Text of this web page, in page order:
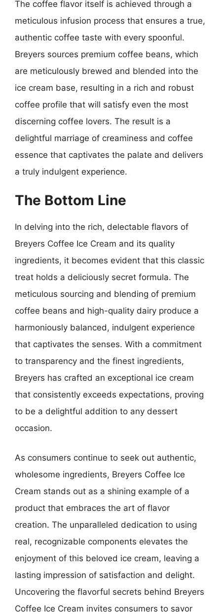
The coffee flavor itself is achieved through a
meticulous infusion process that ensures a true,
authentic coffee taste with every spoonful.
Breyers sources premium coffee beans, which
are meticulously brewed and blended into the
ice cream base, resulting in a rich and robust
coffee profile that will satisfy even the most
discerning coffee lovers. The result is a
delightful marriage of creaminess and coffee
essence that captivates the palate and delivers
a truly indulgent experience.
The Bottom Line
In delving into the rich, delectable flavors of
Breyers Coffee Ice Cream and its quality
ingredients, it becomes evident that this classic
treat holds a deliciously secret formula. The
meticulous sourcing and blending of premium
coffee beans and high-quality dairy produce a
harmoniously balanced, indulgent experience
that captivates the senses. With a commitment
to transparency and the finest ingredients,
Breyers has crafted an exceptional ice cream
that consistently exceeds expectations, proving
to be a delightful addition to any dessert
occasion.
As consumers continue to seek out authentic,
wholesome ingredients, Breyers Coffee Ice
Cream stands out as a shining example of a
product that embraces the art of flavor
creation. The unparalleled dedication to using
real, recognizable components elevates the
enjoyment of this beloved ice cream, leaving a
lasting impression of satisfaction and delight.
Uncovering the flavorful secrets behind Breyers
Coffee Ice Cream invites consumers to savor